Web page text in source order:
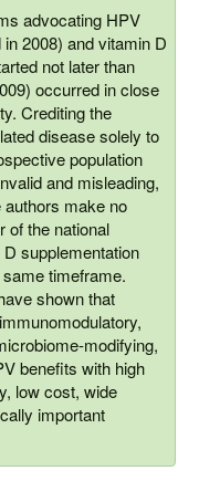
advocating HPV
2008) and vitamin D
not later than
occurred in close
Crediting the
disease solely to
population
and misleading,
make no
of the national
supplementation
timeframe.
shown that
modifying,
benefits with high
low cost, wide
important